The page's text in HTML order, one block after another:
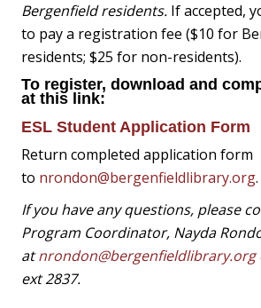
Bergenfield residents. If accepted,
to pay a registration fee ($10 for
residents; $25 for non-residents).
To register, download and
at this link:
ESL Student Application Form
Return completed application form
to nrondon@bergenfieldlibrary.org.
If you have any questions, please
Program Coordinator, Nayda
atnrondon@bergenfieldlibrary.org
ext 2837.